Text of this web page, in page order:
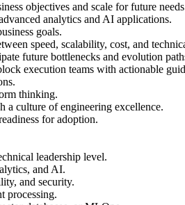
objectives and scale for future
analytics and AI applications.
goals.
speed, scalability, cost, and
future bottlenecks and evolution
execution teams with actionable
thinking.
a culture of engineering excellence.
for adoption.
leadership level.
and AI.
and security.
processing.